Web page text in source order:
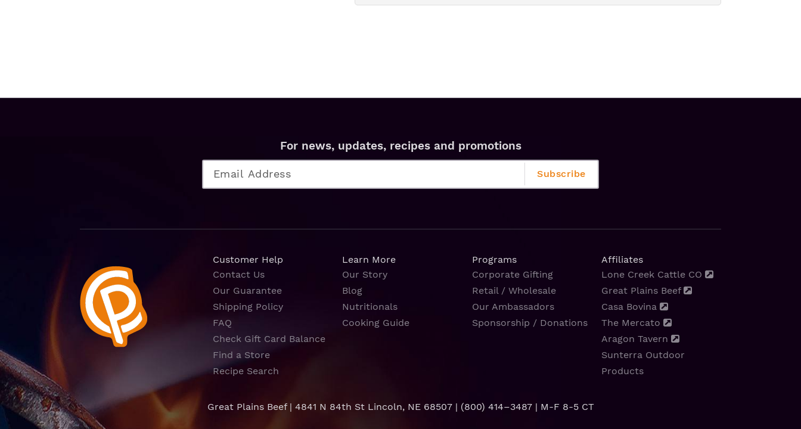
For news, updates, recipes and promotions
Customer Help
Contact Us
Our Guarantee
Shipping Policy
FAQ
Check Gift Card Balance
Find a Store
Recipe Search
Learn More
Our Story
Blog
Nutritionals
Cooking Guide
Programs
Corporate Gifting
Retail / Wholesale
Our Ambassadors
Sponsorship / Donations
Affiliates
Lone Creek Cattle CO
Great Plains Beef
Casa Bovina
The Mercato
Aragon Tavern
Sunterra Outdoor
Products
Great Plains Beef | 4841 N 84th St Lincoln, NE 68507 | (800) 414–3487| M-F 8-5 CT